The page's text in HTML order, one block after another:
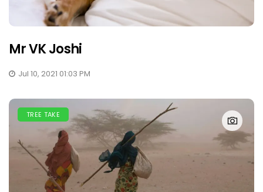
Mr VK Joshi
Jul 10, 2021 01:03 PM
TREE TAKE